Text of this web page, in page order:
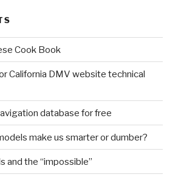
Cook Book
California DMV website technical
database for free
make us smarter or dumber?
and the “impossible”